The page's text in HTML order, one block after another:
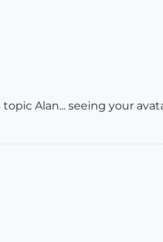
Alan... seeing your